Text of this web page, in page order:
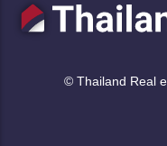
© Thailand Real